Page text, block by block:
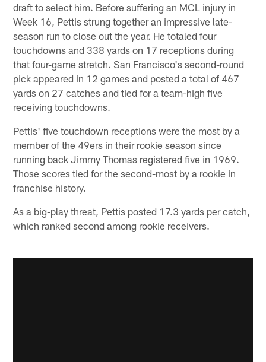
draft to select him. Before suffering an MCL injury in
Week 16, Pettis strung together an impressive late-
season run to close out the year. He totaled four
touchdowns and 338 yards on 17 receptions during
that four-game stretch. San Francisco's second-round
pick appeared in 12 games and posted a total of 467
yards on 27 catches and tied for a team-high five
receiving touchdowns.
Pettis' five touchdown receptions were the most by a
member of the 49ers in their rookie season since
running back Jimmy Thomas registered five in 1969.
Those scores tied for the second-most by a rookie in
franchise history.
As a big-play threat, Pettis posted 17.3 yards per catch,
which ranked second among rookie receivers.